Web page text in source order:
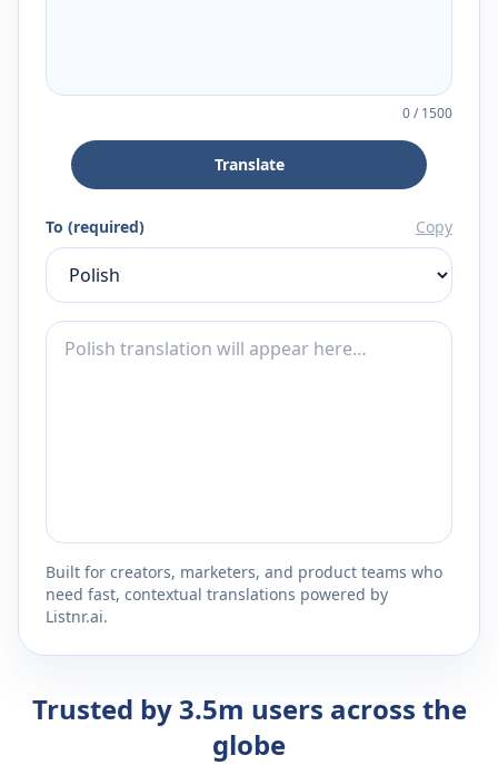
0/1500
Translate
To (required) Copy
Built for creators, marketers, and product teams who
need fast, contextual translations powered by
Listnr.ai.
Trusted by 3.5m users across the
globe